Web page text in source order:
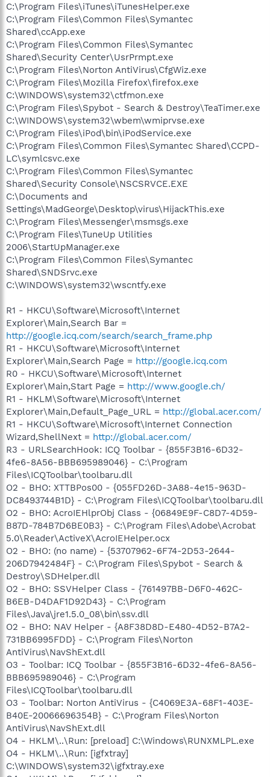
C:\Program Files\iTunes\iTunesHelper.exe
C:\Program Files\Common Files\Symantec
Shared\ccApp.exe
C:\Program Files\Common Files\Symantec
Shared\Security Center\UsrPrmpt.exe
C:\Program Files\Norton AntiVirus\CfgWiz.exe
C:\Program Files\Mozilla Firefox\firefox.exe
C:\WINDOWS\system32\ctfmon.exe
C:\Program Files\Spybot - Search & Destroy\TeaTimer.exe
C:\WINDOWS\system32\wbem\wmiprvse.exe
C:\Program Files\iPod\bin\iPodService.exe
C:\Program Files\Common Files\Symantec Shared\CCPD-
LC\symlcsvc.exe
C:\Program Files\Common Files\Symantec
Shared\Security Console\NSCSRVCE.EXE
C:\Documents and
Settings\MadGeorge\Desktop\virus\HijackThis.exe
C:\Program Files\Messenger\msmsgs.exe
C:\Program Files\TuneUp Utilities
2006\StartUpManager.exe
C:\Program Files\Common Files\Symantec
Shared\SNDSrvc.exe
C:\WINDOWS\system32\wscntfy.exe
R1 - HKCU\Software\Microsoft\Internet
Explorer\Main,Search Bar =
http://google.icq.com/search/search_frame.php
R1 - HKCU\Software\Microsoft\Internet
Explorer\Main,Search Page = http://google.icq.com
R0 - HKCU\Software\Microsoft\Internet
Explorer\Main,Start Page = http://www.google.ch/
R1 - HKLM\Software\Microsoft\Internet
Explorer\Main,Default_Page_URL = http://global.acer.com/
R1 - HKCU\Software\Microsoft\Internet Connection
Wizard,ShellNext = http://global.acer.com/
R3 - URLSearchHook: ICQ Toolbar - {855F3B16-6D32-
4fe6-8A56-BBB695989046} - C:\Program
Files\ICQToolbar\toolbaru.dll
O2 - BHO: XTTBPos00 - {055FD26D-3A88-4e15-963D-
DC8493744B1D} - C:\Program Files\ICQToolbar\toolbaru.dll
O2 - BHO: AcroIEHlprObj Class - {06849E9F-C8D7-4D59-
B87D-784B7D6BE0B3} - C:\Program Files\Adobe\Acrobat
5.0\Reader\ActiveX\AcroIEHelper.ocx
O2 - BHO: (no name) - {53707962-6F74-2D53-2644-
206D7942484F} - C:\Program Files\Spybot - Search &
Destroy\SDHelper.dll
O2 - BHO: SSVHelper Class - {761497BB-D6F0-462C-
B6EB-D4DAF1D92D43} - C:\Program
Files\Java\jre1.5.0_08\bin\ssv.dll
O2 - BHO: NAV Helper - {A8F38D8D-E480-4D52-B7A2-
731BB6995FDD} - C:\Program Files\Norton
AntiVirus\NavShExt.dll
O3 - Toolbar: ICQ Toolbar - {855F3B16-6D32-4fe6-8A56-
BBB695989046} - C:\Program
Files\ICQToolbar\toolbaru.dll
O3 - Toolbar: Norton AntiVirus - {C4069E3A-68F1-403E-
B40E-20066696354B} - C:\Program Files\Norton
AntiVirus\NavShExt.dll
O4 - HKLM\..\Run: [preload] C:\Windows\RUNXMLPL.exe
O4 - HKLM\..\Run: [igfxtray]
C:\WINDOWS\system32\igfxtray.exe